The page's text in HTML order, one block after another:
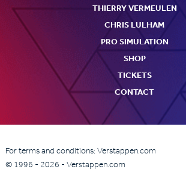
THIERRY VERMEULEN
CHRIS LULHAM
PRO SIMULATION
SHOP
TICKETS
CONTACT
For terms and conditions: Verstappen.com
© 1996 - 2026 - Verstappen.com